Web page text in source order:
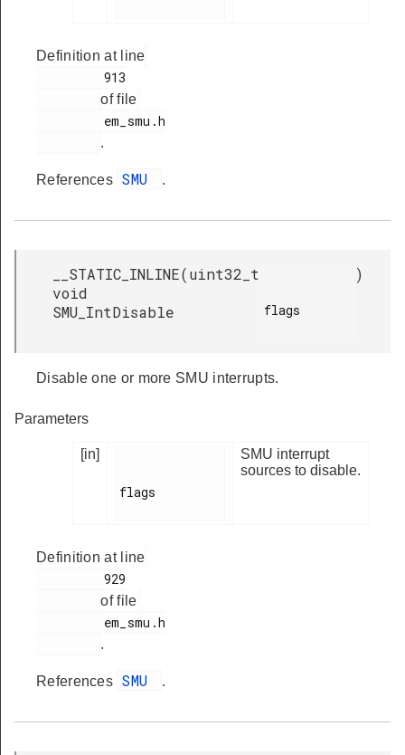
Definition at line
of file
.
References SMU .
__STATIC_INLINE
void
SMU_IntDisable
(uint32_t
flags
)
Disable one or more SMU interrupts.
Parameters
[in]
flags
SMU interrupt
sources to disable.
Definition at line
of file
.
References SMU .